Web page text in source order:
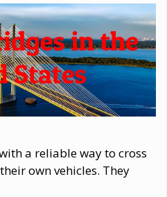
a reliable way to cross
own vehicles. They